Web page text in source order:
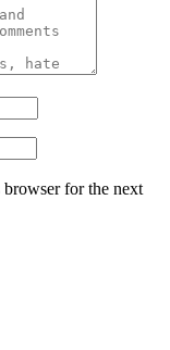
browser for the next